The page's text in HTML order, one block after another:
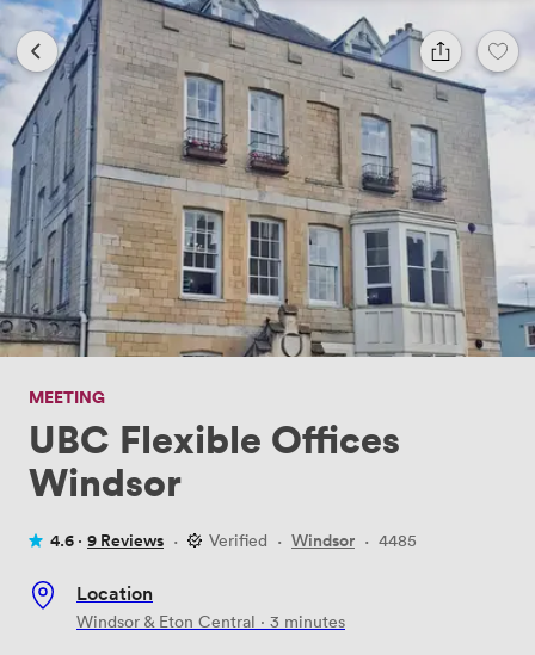
MEETING
UBC Flexible Offices
Windsor
4.6 · 9 Reviews · Verified · Windsor · 4485
Location
Windsor & Eton Central · 3 minutes